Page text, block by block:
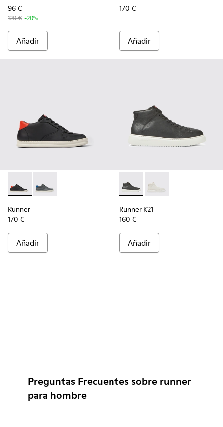
96 €
120 € -20%
Añadir
170 €
Añadir
Runner - K300346-005 - Sneakers altas multicolores de piel
Runner - K300346-006 - Sneakers altas para hombre.
Runner
170 €
Añadir
Runner K21 - K300438-002
Runner K21 -
Runner K21
160 €
Añadir
Preguntas Frecuentes sobre runner
para hombre